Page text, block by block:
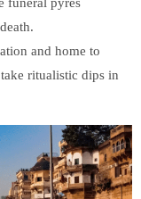
and home to
ritualistic dips in